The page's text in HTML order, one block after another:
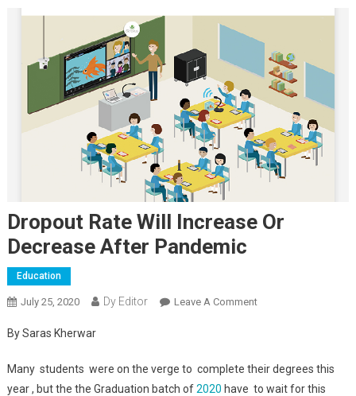
Dropout Rate Will Increase Or
Decrease After Pandemic
Education
July 25, 2020 Dy Editor Leave A CommentOn Dropout Rate Will
By Saras Kherwar
Many students were on the verge to complete their degrees this
year , but the the Graduation batch of2020 have to wait for this